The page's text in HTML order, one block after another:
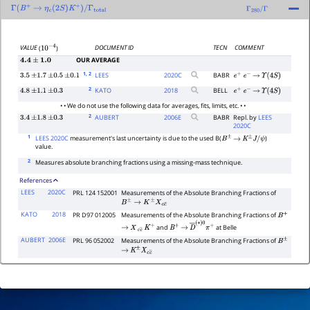
Γ B+ → ηc(2S)K+)/ Γ total Γ 280/ Γ
VALUE(10−4) DOCUMENT ID TECN
COMMENT
4.4± 1.0
OUR AVERAGE
3.5 ±1.7 ±0.5 ±0.1 1, 2 LEES 2020C BABR e+ e− → Υ(4S)
4.8 ±1.1 ±0.3 2 KATO 2018 BELL e+ e− → Υ(4S)
• • We do not use the following data for averages, fits, limits, etc. • •
3.4 ±1.8 ±0.3 2 AUBERT 2006E BABR Repl. by LEES
2020C
1 LEES 2020C measurement's last uncertainty is due to the used B(B± → K±J/ψ
)
value.
2 Measures absolute branching fractions using a missing-mass technique.
References
LEES
2020C PRL 124 152001
Measurements of the Absolute Branching Fractions of
B±→K± Xc c¯
KATO
2018 PR D97 012005 Measurements of the Absolute Branching Fractions ofB+
→ X cc―
K+ and B+ → D― ( ∗)0π+
at Belle
AUBERT 2006E PRL 96 052002 Measurements of the Absolute Branching Fractions ofB±
→ K±Xcc―